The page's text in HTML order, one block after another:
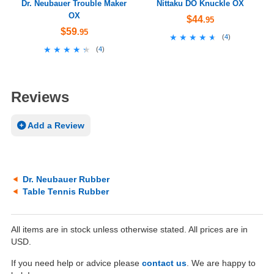
Dr. Neubauer Trouble Maker
OX
$59.95
★★★★★
★★★★★ (4)
Nittaku DO Knuckle OX
$44.95
★★★★★
★★★★★ (4)
Reviews
Add a Review
Dr. Neubauer Rubber
Table Tennis Rubber
All items are in stock unless otherwise stated. All prices are in
USD.
If you need help or advice please contact us . We are happy to